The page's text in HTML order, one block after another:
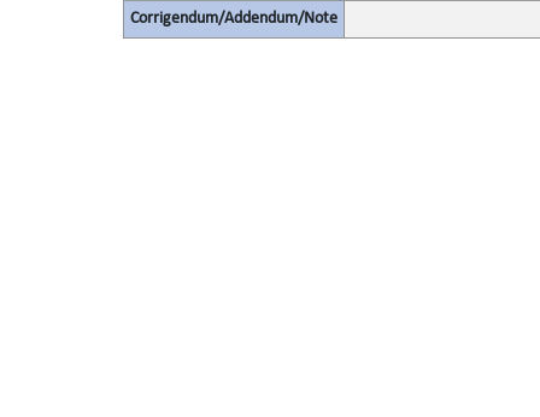
Corrigendum/Addendum/Note